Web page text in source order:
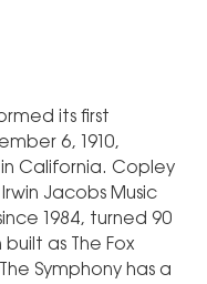
its first
6, 1910,
California. Copley
Jacobs Music
1984, turned 90
as The Fox
Symphony has a